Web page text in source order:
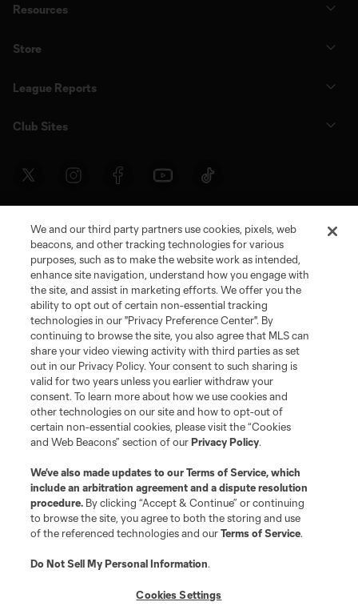
Resources
Store
League Reports
Club Sites
Terms of Service
Privacy Policy
Do Not Sell or Share My Personal Information
Cookies Settings
©2026 MLS. The Major League Soccer and MLS name and shield are
registered trademarks of Major League Soccer, L.L.C. (“MLS”). The names
and logos of MLS teams are registered and/or common law trademarks of
MLS or are used with the permission of their owners. Any unauthorized use
is forbidden.
We and our third party partners use cookies, pixels, web
beacons, and other tracking technologies for various
purposes, such as to make the website work as intended,
enhance site navigation, understand how you engage with
the site, and assist in marketing efforts. We offer you the
ability to opt out of certain non-essential tracking
technologies in our "Privacy Preference Center". By
continuing to browse the site, you also agree that MLS can
share your video viewing activity with third parties as set
out in our Privacy Policy. Your consent to such sharing is
valid for two years unless you earlier withdraw your
consent. To learn more about how we use cookies and
other technologies on our site and how to opt-out of
certain non-essential cookies, please visit the “Cookies
and Web Beacons” section of ourPrivacy Policy.
We’ve also made updates to ourTerms of Service, which
include an arbitration agreement and a dispute resolution
procedure. By clicking “Accept & Continue” or continuing
to browse the site, you agree to both the storing and use
of the referenced technologies and ourTerms of Service.
Do Not Sell My Personal Information.
Cookies Settings